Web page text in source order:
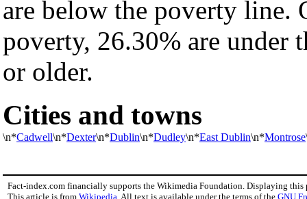
are below the poverty
poverty, 26.30% are under
or older.
Cities and towns
\n*Cadwell\n*Dexter\n*Dublin\n*Dudley\n*East Dublin\n*Montrose
Fact-index.com financially supports the Wikimedia Foundation. Displaying this
This article is from Wikipedia . All text is available under the terms of the GNU